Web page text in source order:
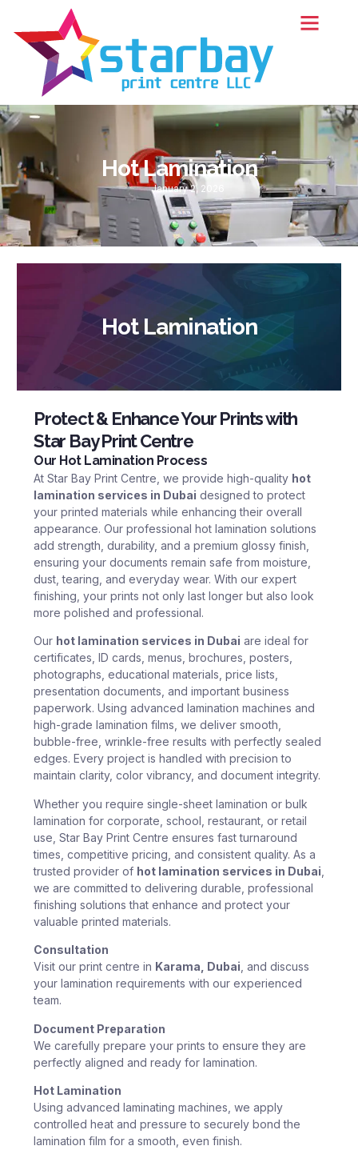
Hot Lamination
January 2, 2026
Hot Lamination
Protect & Enhance Your Prints with
Star Bay Print Centre
Our Hot Lamination Process
At Star Bay Print Centre , we provide high-quality hot
lamination services in Dubai designed to protect
your printed materials while enhancing their overall
appearance. Our professional hot lamination solutions
add strength, durability, and a premium glossy finish,
ensuring your documents remain safe from moisture,
dust, tearing, and everyday wear. With our expert
finishing, your prints not only last longer but also look
more polished and professional.
Our hot lamination services in Dubai are ideal for
certificates, ID cards, menus, brochures, posters,
photographs, educational materials, price lists,
presentation documents, and important business
paperwork. Using advanced lamination machines and
high-grade lamination films, we deliver smooth,
bubble-free, wrinkle-free results with perfectly sealed
edges. Every project is handled with precision to
maintain clarity, color vibrancy, and document integrity.
Whether you require single-sheet lamination or bulk
lamination for corporate, school, restaurant, or retail
use, Star Bay Print Centre ensures fast turnaround
times, competitive pricing, and consistent quality. As a
trusted provider of hot lamination services in Dubai
we are committed to delivering durable, professional
finishing solutions that enhance and protect your
valuable printed materials.
Consultation
Visit our print centre in Karama, Dubai , and discuss
your lamination requirements with our experienced
team.
Document Preparation
We carefully prepare your prints to ensure they are
perfectly aligned and ready for lamination.
Hot Lamination
Using advanced laminating machines, we apply
controlled heat and pressure to securely bond the
lamination film for a smooth, even finish.